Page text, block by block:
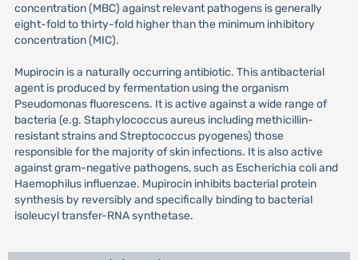
concentration (MBC) against relevant pathogens is generally
eight-fold to thirty-fold higher than the minimum inhibitory
concentration (MIC).
Mupirocin is a naturally occurring antibiotic. This antibacterial
agent is produced by fermentation using the organism
Pseudomonas fluorescens. It is active against a wide range of
bacteria (e.g. Staphylococcus aureus including methicillin-
resistant strains and Streptococcus pyogenes) those
responsible for the majority of skin infections. It is also active
against gram-negative pathogens, such as Escherichia coli and
Haemophilus influenzae. Mupirocin inhibits bacterial protein
synthesis by reversibly and specifically binding to bacterial
isoleucyl transfer-RNA synthetase.